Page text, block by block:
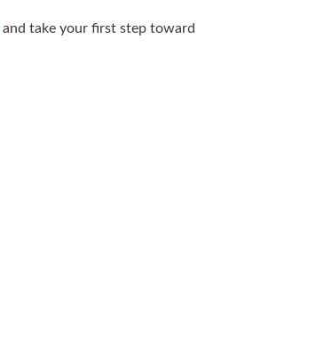
and take your first step toward